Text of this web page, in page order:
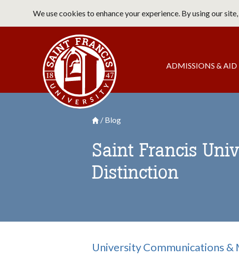
main
We use cookies to enhance your experience. By using our
Main
navigation
ADMISSIONS & AID
Breadcrumb
Saint Francis University Homepage
Blog
Saint Francis
Distinction
University Communications